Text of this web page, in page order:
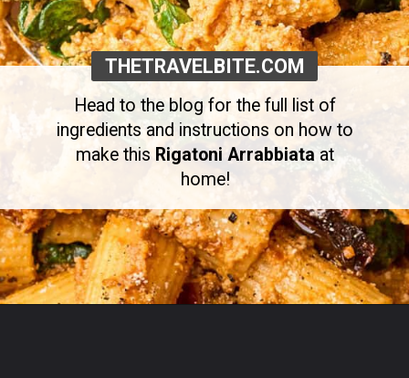
Head to the blog for the full list of
ingredients and instructions on how to
make this Rigatoni Arrabbiata at
home!
THETRAVELBITE.COM